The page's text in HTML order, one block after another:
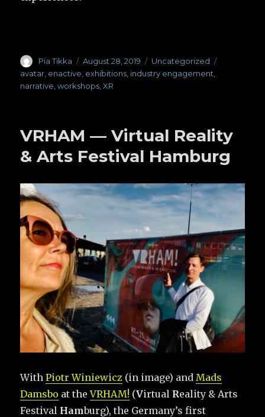
Author
Pia Tikka
Posted
on
August 28, 2019 Categories
Uncategorized
avatar enactive exhibitions industry engagement
narrative ,workshops ,XR
VRHAM — Virtual Reality
& Arts Festival Hamburg
WithPiotr Winiewicz (in image) and Mads
Damsbo at theVRHAM! (Virtual Reality & Arts
Festival Hamburg), the Germany’s first